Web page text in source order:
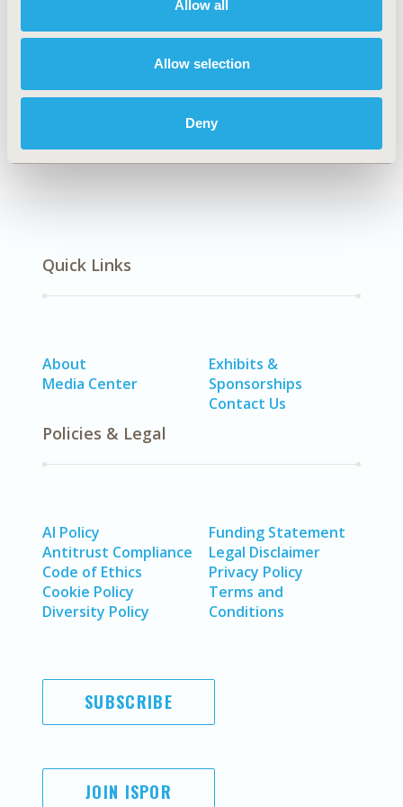
Allow all
Allow selection
Deny
Organizational Practices
TOPIC SUBCATEGORY
Academic & Educational
DISEASE
Diabetes/Endocrine/Metabolic Disorders
Quick Links
About
Media Center
Exhibits &
Sponsorships
Contact Us
Policies & Legal
AI Policy
Antitrust Compliance
Code of Ethics
Cookie Policy
Diversity Policy
Funding Statement
Legal Disclaimer
Privacy Policy
Terms and
Conditions
SUBSCRIBE
JOIN ISPOR